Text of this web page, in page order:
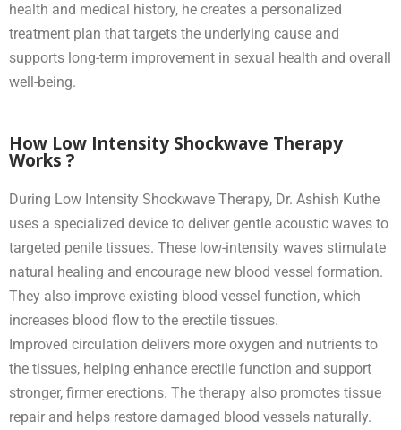
health and medical history, he creates a personalized
treatment plan that targets the underlying cause and
supports long-term improvement in sexual health and overall
well-being.
How Low Intensity Shockwave Therapy
Works ?
During Low Intensity Shockwave Therapy, Dr. Ashish Kuthe
uses a specialized device to deliver gentle acoustic waves to
targeted penile tissues. These low-intensity waves stimulate
natural healing and encourage new blood vessel formation.
They also improve existing blood vessel function, which
increases blood flow to the erectile tissues.
Improved circulation delivers more oxygen and nutrients to
the tissues, helping enhance erectile function and support
stronger, firmer erections. The therapy also promotes tissue
repair and helps restore damaged blood vessels naturally.